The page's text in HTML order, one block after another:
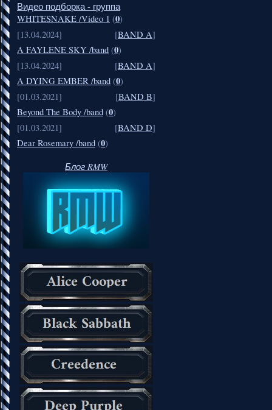
Видео подборка - группа
WHITESNAKE /Video 1 (0)
[13.04.2024]
[BAND A]
A FAYLENE SKY /band (0)
[13.04.2024]
[BAND A]
A DYING EMBER /band (0)
[01.03.2021]
[BAND B]
Beyond The Body /band (0)
[01.03.2021]
[BAND D]
Dear Rosemary /band (0)
Блог RMW